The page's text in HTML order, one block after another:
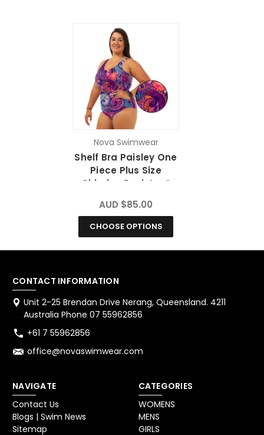
Nova Swimwear
Shelf Bra Paisley One
Piece Plus Size
Chlorine Resistant
AUD $85.00
CHOOSE OPTIONS
CONTACT INFORMATION
Unit 2-25 Brendan Drive Nerang, Queensland. 4211
Australia Phone 07 55962856
+61 7 55962856
office@novaswimwear.com
NAVIGATE
Contact Us
Blogs | Swim News
Sitemap
CATEGORIES
WOMENS
MENS
GIRLS